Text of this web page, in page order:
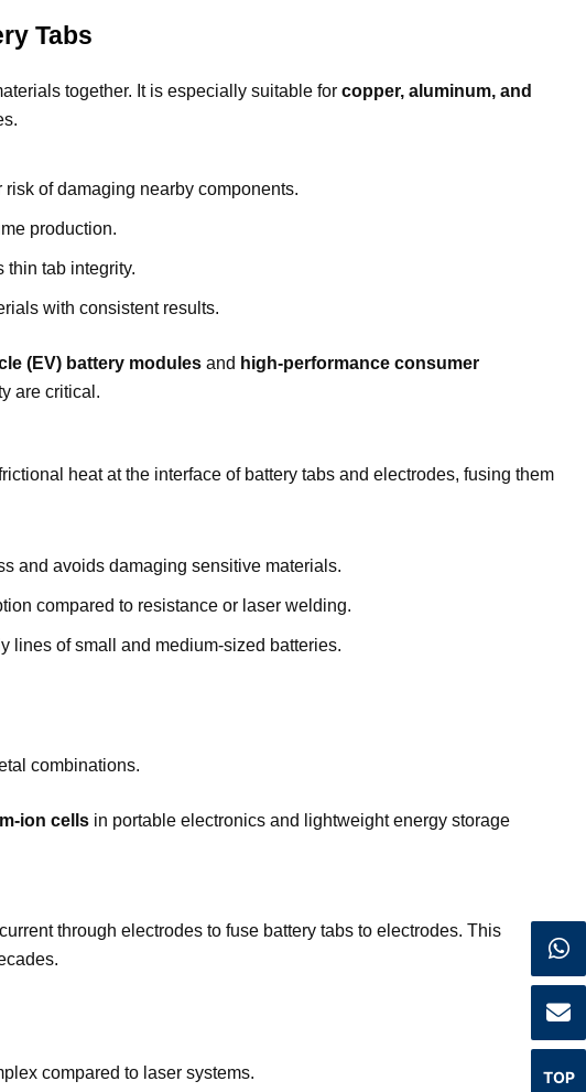
Tabs
together. It is especially suitable forcopper, aluminum, and
of damaging nearby components.
production.
thin tab integrity.
with consistent results.
(EV) battery modules and high-performance consumer
are critical.
heat at the interface of battery tabs and electrodes, fusing them
and avoids damaging sensitive materials.
compared to resistance or laser welding.
lines of small and medium-sized batteries.
combinations.
ion cells in portable electronics and lightweight energy storage
through electrodes to fuse battery tabs to electrodes. This
compared to laser systems. TOP